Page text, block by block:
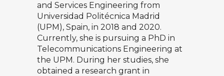
and Services Engineering from
Universidad Politécnica Madrid
(UPM), Spain, in 2018 and 2020.
Currently, she is pursuing a PhD in
Telecommunications Engineering at
the UPM. During her studies, she
obtained a research grant in